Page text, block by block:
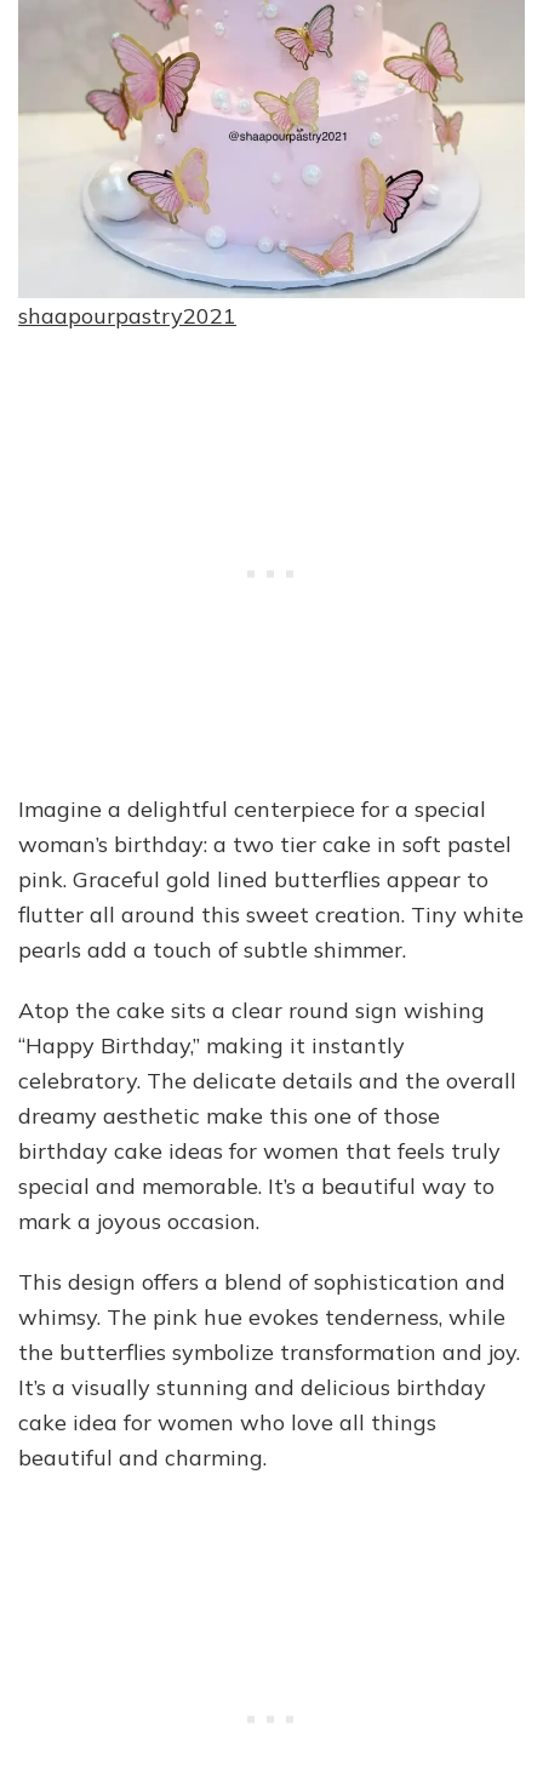
shaapourpastry2021
Imagine a delightful centerpiece for a special
woman’s birthday: a two tier cake in soft pastel
pink. Graceful gold lined butterflies appear to
flutter all around this sweet creation. Tiny white
pearls add a touch of subtle shimmer.
Atop the cake sits a clear round sign wishing
“Happy Birthday,” making it instantly
celebratory. The delicate details and the overall
dreamy aesthetic make this one of those
birthday cake ideas for women that feels truly
special and memorable. It’s a beautiful way to
mark a joyous occasion.
This design offers a blend of sophistication and
whimsy. The pink hue evokes tenderness, while
the butterflies symbolize transformation and joy.
It’s a visually stunning and delicious birthday
cake idea for women who love all things
beautiful and charming.